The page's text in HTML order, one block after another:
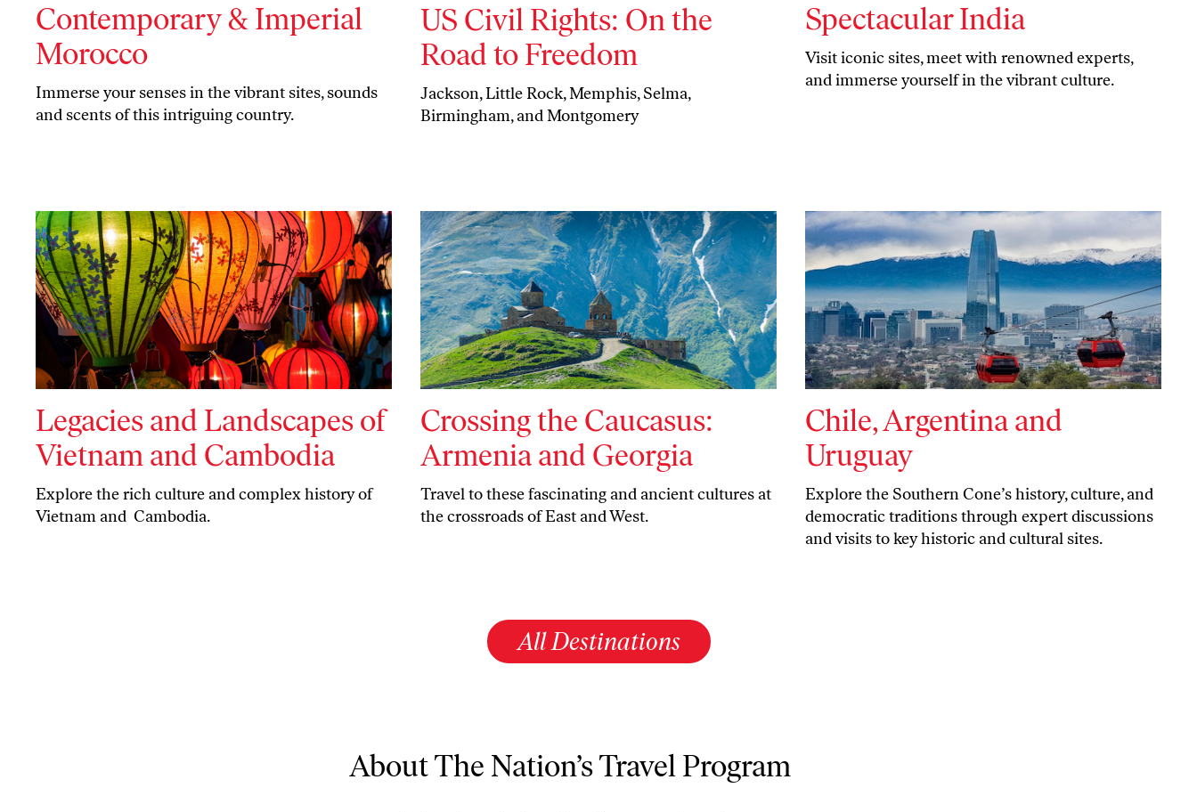
Contemporary & Imperial
Morocco
Immerse your senses in the vibrant sites, sounds
and scents of this intriguing country.
US Civil Rights: On the
Road to Freedom
Jackson, Little Rock, Memphis, Selma,
Birmingham, and Montgomery
Spectacular India
Visit iconic sites, meet with renowned experts,
and immerse yourself in the vibrant culture.
Legacies and Landscapes of
Vietnam and Cambodia
Explore the rich culture and complex history of
Vietnam and Cambodia.
Crossing the Caucasus:
Armenia and Georgia
Travel to these fascinating and ancient cultures at
the crossroads of East and West.
Chile, Argentina and
Uruguay
Explore the Southern Cone’s history, culture, and
democratic traditions through expert discussions
and visits to key historic and cultural sites.
All Destinations
About The Nation’s Travel Program